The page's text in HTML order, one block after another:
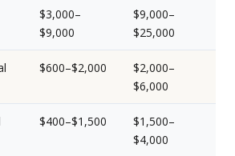
$3,000–
$9,000
$9,000–
$25,000
$600–$2,000
$2,000–
$6,000
$400–$1,500
$1,500–
$4,000